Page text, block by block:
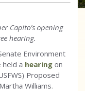
Capito’s opening
hearing.
Environment
held a hearing on
Proposed
Williams.